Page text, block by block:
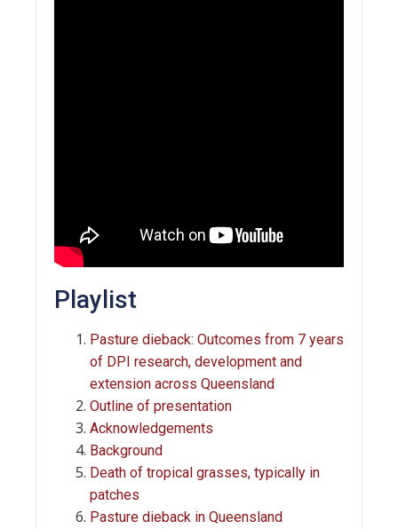
Playlist
Pasture dieback: Outcomes from 7 years
of DPI research, development and
extension across Queensland
Outline of presentation
Acknowledgements
Background
Death of tropical grasses, typically in
patches
Pasture dieback in Queensland